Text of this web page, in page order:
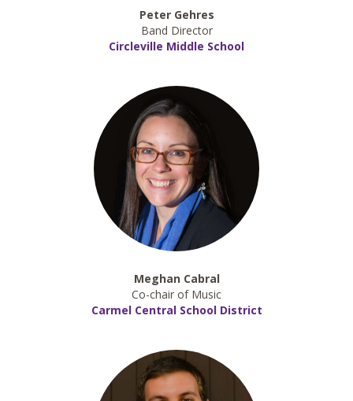
Peter Gehres
Band Director
Circleville Middle School
Meghan Cabral
Co-chair of Music
Carmel Central School District